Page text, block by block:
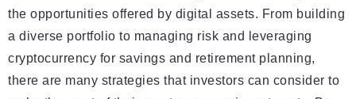
the opportunities offered by digital assets. From building
a diverse portfolio to managing risk and leveraging
cryptocurrency for savings and retirement planning,
there are many strategies that investors can consider to